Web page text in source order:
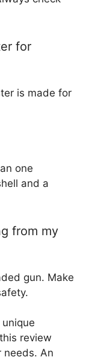
for
is made for
one
and a
from my
gun. Make
review
needs. An